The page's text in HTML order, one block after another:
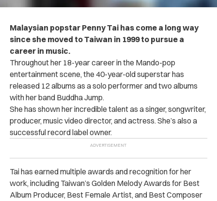
Malaysian popstar Penny Tai has come a long way
since she moved to Taiwan in 1999 to pursue a
career in music.
Throughout her 18-year career in the Mando-pop
entertainment scene, the 40-year-old superstar has
released 12 albums as a solo performer and two albums
with her band Buddha Jump.
She has shown her incredible talent as a singer, songwriter,
producer, music video director, and actress. She’s also a
successful record label owner.
Tai has earned multiple awards and recognition for her
work, including Taiwan’s Golden Melody Awards for Best
Album Producer, Best Female Artist, and Best Composer